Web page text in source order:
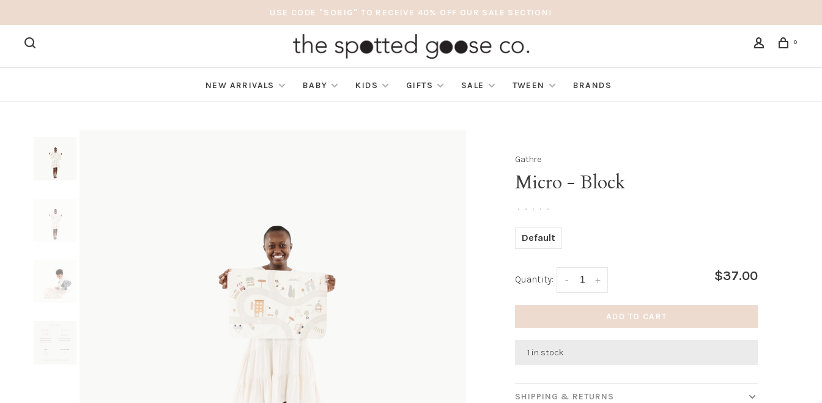
USE CODE "SOBIG" TO RECEIVE 40% OFF OUR SALE SECTION!
0
NEW ARRIVALS BABY KIDS GIFTS SALE TWEEN BRANDS
Gathre
Micro - Block
• • • • •
Default
Quantity: +
- $37.00
ADD TO CART
1 in stock
SHIPPING & RETURNS